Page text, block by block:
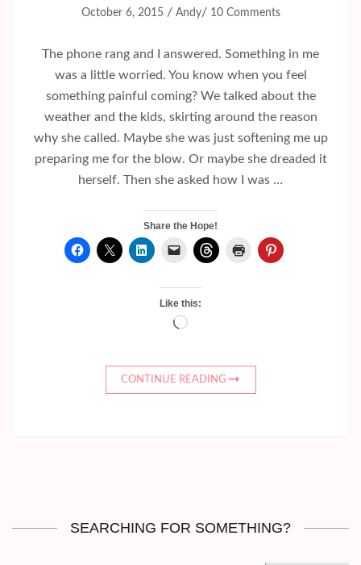
October 6, 2015/ Andy/ 10 Comments
The phone rang and I answered. Something in me
was a little worried. You know when you feel
something painful coming? We talked about the
weather and the kids, skirting around the reason
why she called. Maybe she was just softening me up
preparing me for the blow. Or maybe she dreaded it
herself. Then she asked how I was …
Share the Hope!
Like this:
Loading…
CONTINUE READING
SEARCHING FOR SOMETHING?